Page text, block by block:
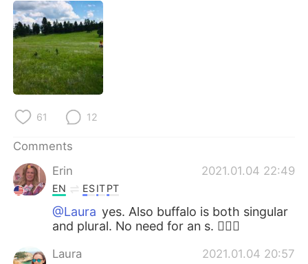
日本語
Русский
Indonesia
Türkçe
Português
61 12
Comments
Erin
2021.01.04 22:49
EN ESITPT
@Laura yes. Also buffalo is both singular
and plural. No need for an s. 👍🏼😁
Laura 2021.01.04 20:57